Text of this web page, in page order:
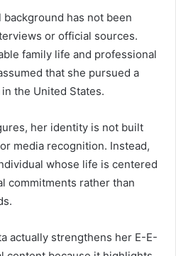
background has not been
or official sources.
family life and professional
that she pursued a
the United States.
her identity is not built
media recognition. Instead,
whose life is centered
commitments rather than
actually strengthens her E-E-